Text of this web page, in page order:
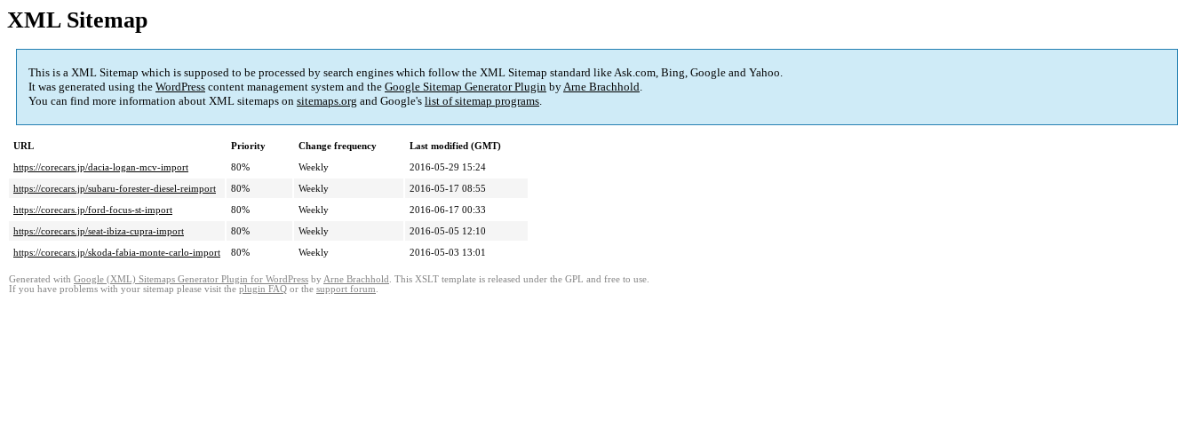
XML Sitemap
This is a XML Sitemap which is supposed to be processed by search engines which follow the XML Sitemap standard like Ask.com, Bing, Google and Yahoo.
It was generated using the WordPress content management system and the Google Sitemap Generator Plugin byArne Brachhold.
You can find more information about XML sitemaps on sitemaps.org and Google's list of sitemap programs.
URL Priority Change frequency
Last modified (GMT)
https://corecars.jp/dacia-logan-mcv-import
80% Weekly
2016-05-29 15:24
https://corecars.jp/subaru-forester-diesel-reimport
80% Weekly
2016-05-17 08:55
https://corecars.jp/ford-focus-st-import
80% Weekly
2016-06-17 00:33
https://corecars.jp/seat-ibiza-cupra-import
80% Weekly
2016-05-05 12:10
https://corecars.jp/skoda-fabia-monte-carlo-import
80% Weekly 2016-05-03 13:01
Generated with Google (XML) Sitemaps Generator Plugin for WordPress by Arne Brachhold . This XSLT template is released under the GPL and free to use.
If you have problems with your sitemap please visit the plugin FAQ or the support forum.